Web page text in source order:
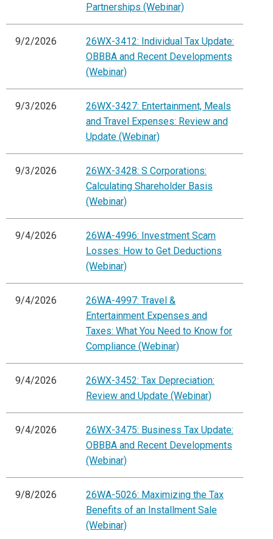
Partnerships (Webinar)
9/2/2026
26WX-3412: Individual Tax Update:
OBBBA and Recent Developments
(Webinar)
9/3/2026
26WX-3427: Entertainment, Meals
and Travel Expenses: Review and
Update (Webinar)
9/3/2026
26WX-3428: S Corporations:
Calculating Shareholder Basis
(Webinar)
9/4/2026
26WA-4996: Investment Scam
Losses: How to Get Deductions
(Webinar)
9/4/2026
26WA-4997: Travel &
Entertainment Expenses and
Taxes: What You Need to Know for
Compliance (Webinar)
9/4/2026
26WX-3452: Tax Depreciation:
Review and Update (Webinar)
9/4/2026
26WX-3475: Business Tax Update:
OBBBA and Recent Developments
(Webinar)
9/8/2026
26WA-5026: Maximizing the Tax
Benefits of an Installment Sale
(Webinar)